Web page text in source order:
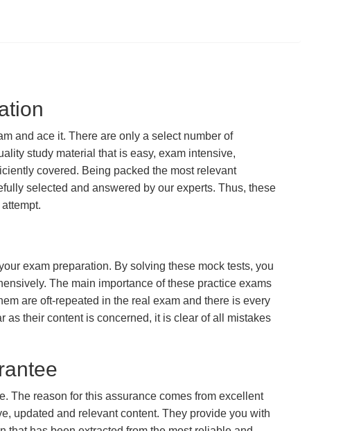
and ace it. There are only a select number of
study material that is easy, exam intensive,
covered. Being packed the most relevant
selected and answered by our experts. Thus, these
exam preparation. By solving these mock tests, you
The main importance of these practice exams
are oft-repeated in the real exam and there is every
as their content is concerned, it is clear of all mistakes
The reason for this assurance comes from excellent
updated and relevant content. They provide you with